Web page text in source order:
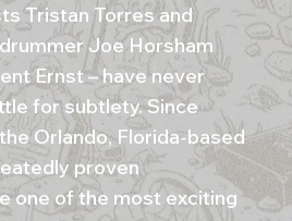
Tristan Torres and
Joe Horsham
Ernst – have never
for subtlety. Since
Orlando, Florida-based
proven
one of the most exciting